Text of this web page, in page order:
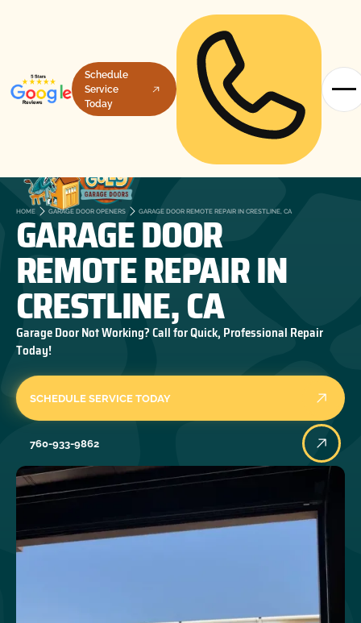
Schedule
Service
Today
HOME GARAGE DOOR OPENERS GARAGE DOOR REMOTE REPAIR IN CRESTLINE, CA
GARAGE DOOR
REMOTE REPAIR IN
CRESTLINE, CA
Garage Door Not Working? Call for Quick, Professional Repair
Today!
SCHEDULE SERVICE TODAY
760-933-9862